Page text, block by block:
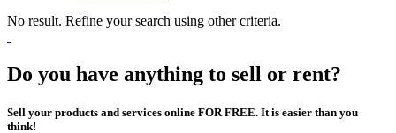
No result. Refine your search using other criteria.
Do you have anything to sell or rent?
Sell your products and services online FOR FREE. It is easier than you
think!